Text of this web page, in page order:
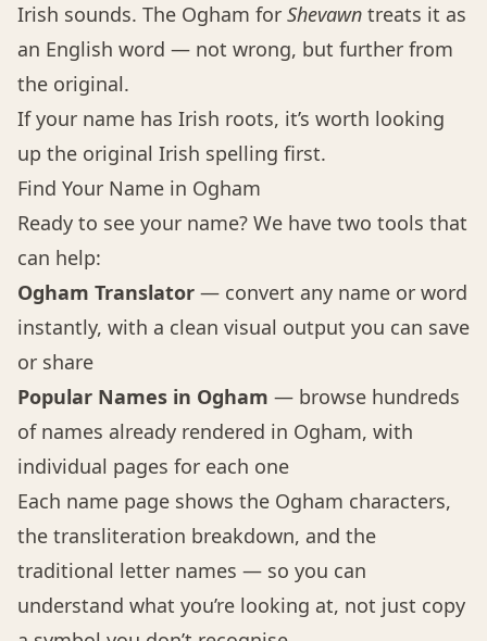
Irish sounds. The Ogham for Shevawn treats it as
an English word — not wrong, but further from
the original.
If your name has Irish roots, it’s worth looking
up the original Irish spelling first.
Find Your Name in Ogham
Ready to see your name? We have two tools that
can help:
Ogham Translator — convert any name or word
instantly, with a clean visual output you can save
or share
Popular Names in Ogham — browse hundreds
of names already rendered in Ogham, with
individual pages for each one
Each name page shows the Ogham characters,
the transliteration breakdown, and the
traditional letter names — so you can
understand what you’re looking at, not just copy